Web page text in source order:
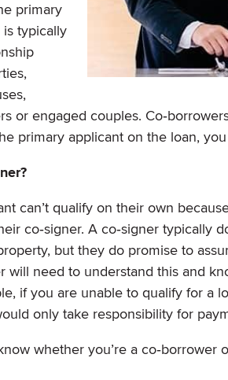
primary
is typically
or engaged couples.
primary applicant on the loan,
can’t qualify on their own
co‐signer. A co‐signer typically
but they do promise to
will need to understand this and
if you are unable to qualify for a
only take responsibility for
whether you’re a